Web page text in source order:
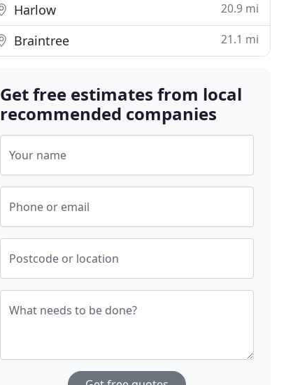
Harlow 20.9 mi
Braintree 21.1 mi
Get free estimates from local
recommended companies
Your name
Phone or email
Postcode or location
What needs to be done?